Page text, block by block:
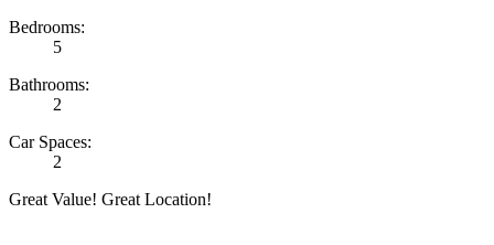
Bedrooms:
5
Bathrooms:
2
Car Spaces:
2
Great Value! Great Location!